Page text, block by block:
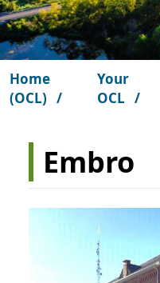
Home
(OCL)
Your
OCL
Embro